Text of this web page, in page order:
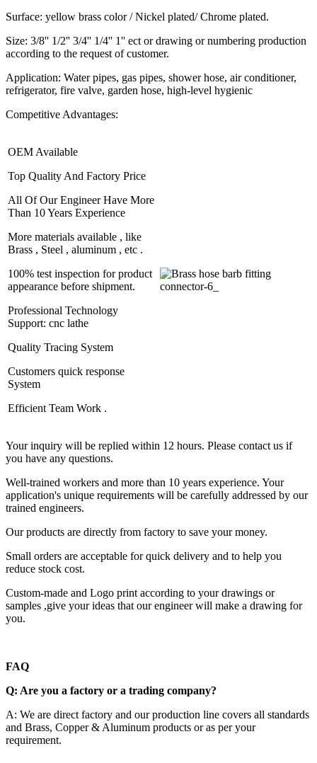
Surface: yellow brass color / Nickel plated/ Chrome plated.
Size: 3/8'' 1/2'' 3/4'' 1/4'' 1'' ect or drawing or numbering production
according to the request of customer.
Application: Water pipes, gas pipes, shower hose, air conditioner,
refrigerator, fire valve, garden hose, high-level hygienic
Competitive Advantages:
OEM Available
Top Quality And Factory Price
All Of Our Engineer Have More
Than 10 Years Experience
More materials available , like
Brass , Steel , aluminum , etc .
100% test inspection for product
appearance before shipment.
Professional Technology
Support: cnc lathe
Quality Tracing System
Customers quick response
System
Efficient Team Work .
Your inquiry will be replied within 12 hours. Please contact us if
you have any questions.
Well-trained workers and more than 10 years experience. Your
application's unique requirements will be carefully addressed by our
trained engineers.
Our products are directly from factory to save your money.
Small orders are acceptable for quick delivery and to help you
reduce stock cost.
Custom-made and Logo print according to your drawings or
samples ,give your ideas that our engineer will make a drawing for
you.
FAQ
Q: Are you a factory or a trading company?
A: We are direct factory and our production line covers all standards
and Brass, Copper & Aluminum products or as per your
requirement.